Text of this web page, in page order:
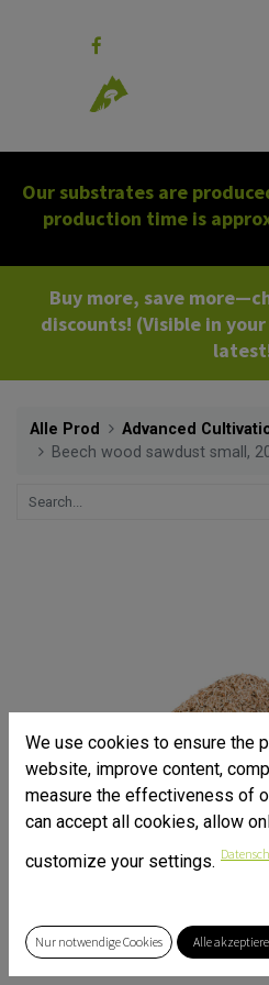
Our substrates are
production time is
Buy more, save
discounts! (Visible in
Alle Prod
Advanced
Beech wood sawdust small, 20
We use cookies to ensure the
website, improve content,
measure the effectiveness of
can accept all cookies, allow
customize your settings.
Nur notwendige Cookies Alle